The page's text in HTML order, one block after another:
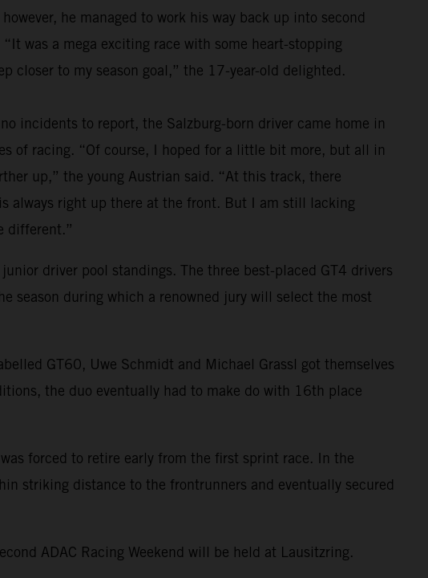
he managed to work his way back up into second
was a mega exciting race with some heart-stopping
closer to my season goal,” the 17-year-old delighted.
incidents to report, the Salzburg-born driver came home in
of racing. “Of course, I hoped for a little bit more, but all in
up,” the young Austrian said. “At this track, there
always right up there at the front. But I am still lacking
different.”
driver pool standings. The three best-placed GT4 drivers
season during which a renowned jury will select the most
GT60, Uwe Schmidt and Michael Grassl got themselves
the duo eventually had to make do with 16th place
forced to retire early from the first sprint race. In the
striking distance to the frontrunners and eventually secured
ADAC Racing Weekend will be held at Lausitzring.